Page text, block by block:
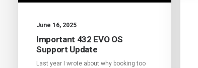
June 16, 2025
Important 432 EVO OS
Support Update
Last year I wrote about why booking too